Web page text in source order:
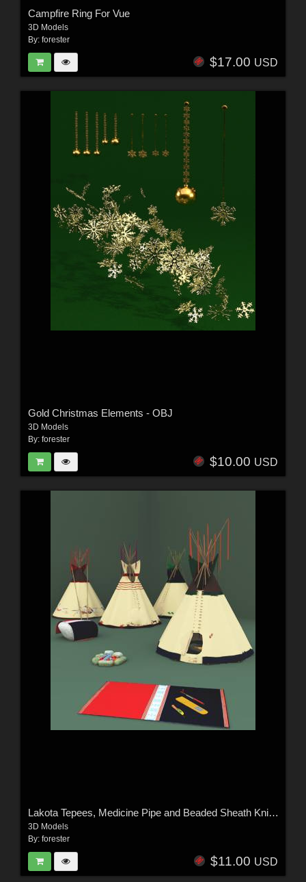
Campfire Ring For Vue
3D Models
By: forester
$17.00 USD
Gold Christmas Elements - OBJ
3D Models
By: forester
$10.00 USD
Lakota Tepees, Medicine Pipe and Beaded Sheath Knife For Vue
3D Models
By: forester
$11.00 USD